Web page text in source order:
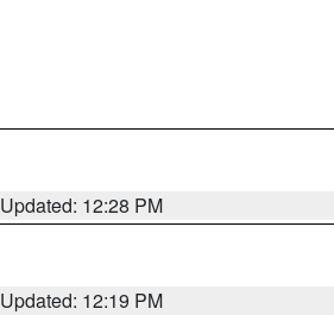
Updated: 12:28 PM
Updated: 12:19 PM